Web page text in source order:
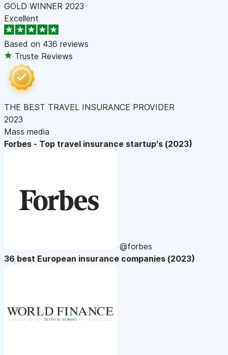
GOLD WINNER 2023
Excellent
Based on 436 reviews
Truste Reviews
THE BEST TRAVEL INSURANCE PROVIDER
2023
Mass media
Forbes - Top travel insurance startup's (2023)
@forbes
36 best European insurance companies (2023)